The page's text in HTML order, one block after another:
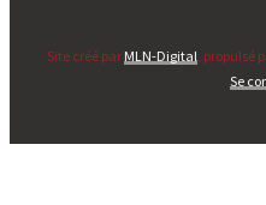
Site créé par MLN-Digital, propulsé
Se